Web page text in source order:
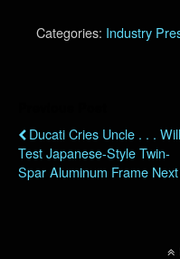
Categories: Industry
Ducati Cries Uncle . . . Will
Test Japanese-Style Twin-
Spar Aluminum Frame Next